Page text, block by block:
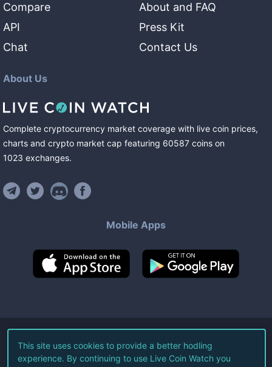
Compare
API
Chat
About and FAQ
Press Kit
Contact Us
About Us
Complete cryptocurrency market coverage with live coin prices,
charts and crypto market cap featuring 60587 coins on
1023 exchanges.
Mobile Apps
©2026Live Coin Watch LLC.
All Rights Reserved.
This site uses cookies to provide a better hodling
experience. By continuing to use Live Coin Watch you